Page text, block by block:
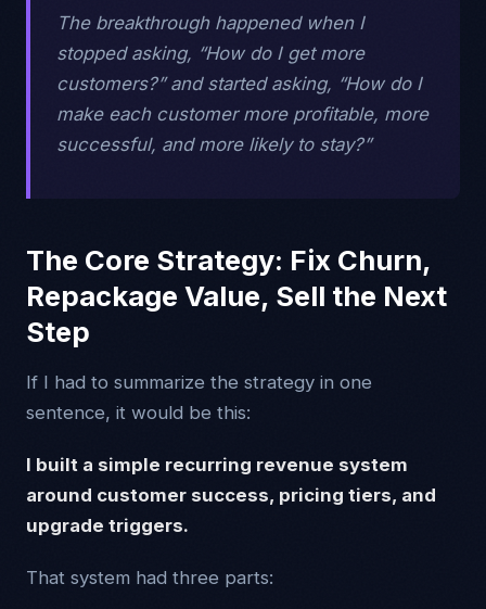
The breakthrough happened when I
stopped asking, “How do I get more
customers?” and started asking, “How do I
make each customer more profitable, more
successful, and more likely to stay?”
The Core Strategy: Fix Churn,
Repackage Value, Sell the Next
Step
If I had to summarize the strategy in one
sentence, it would be this:
I built a simple recurring revenue system
around customer success, pricing tiers, and
upgrade triggers.
That system had three parts: